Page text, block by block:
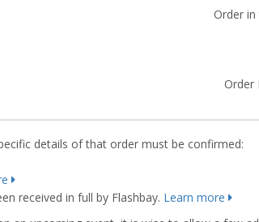
Order
Order
details of that order must be confirmed:
received in full by Flashbay. Learn more